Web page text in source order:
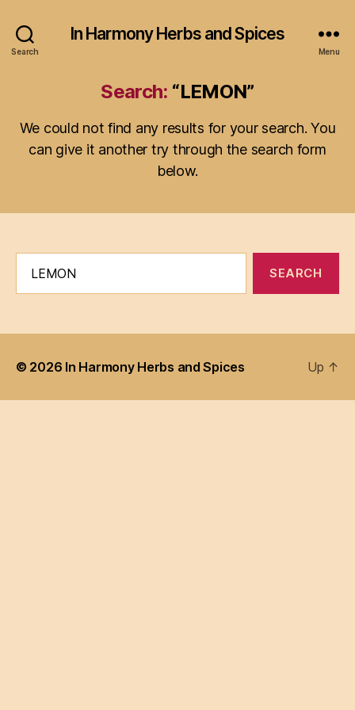
Search
In Harmony Herbs and Spices
Menu
Search: “LEMON”
We could not find any results for your search. You
can give it another try through the search form
below.
© 2026 In Harmony Herbs and Spices Up ↑